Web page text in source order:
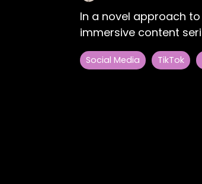
In a novel approach
immersive content
Social Media TikTok